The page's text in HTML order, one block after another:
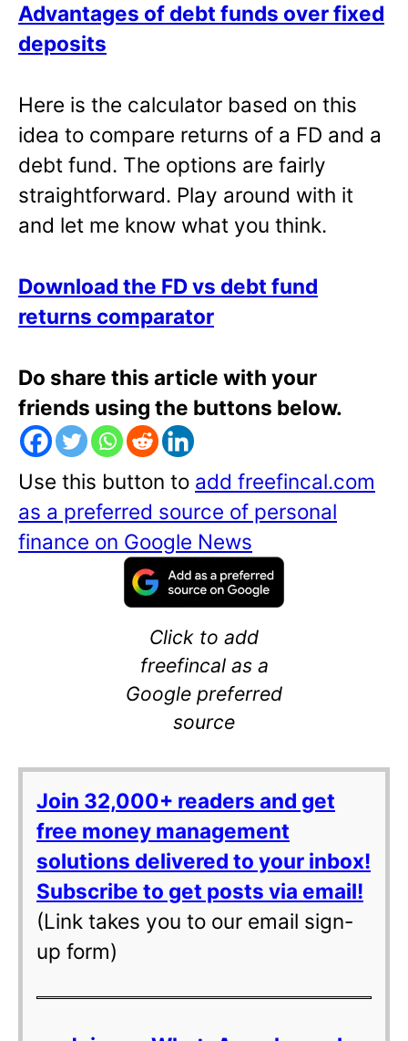
Advantages of debt funds over fixed
deposits
Here is the calculator based on this
idea to compare returns of a FD and a
debt fund. The options are fairly
straightforward. Play around with it
and let me know what you think.
Download the FD vs debt fund
returns comparator
Do share this article with your
friends using the buttons below.
Use this button to add freefincal.com
as a preferred source of personal
finance on Google News
Click to add
freefincal as a
Google preferred
source
Join 32,000+ readers and get
free money management
solutions delivered to your inbox!
Subscribe to get posts via email!
(Link takes you to our email sign-
up form)